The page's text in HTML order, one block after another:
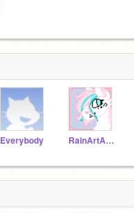
Everybody RainArtArchive